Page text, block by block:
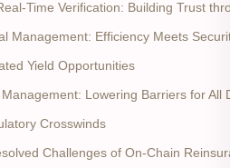
Time Verification: Building Trust
Management: Efficiency Meets
Yield Opportunities
Lowering Barriers for All
Crosswinds
Challenges of On-Chain